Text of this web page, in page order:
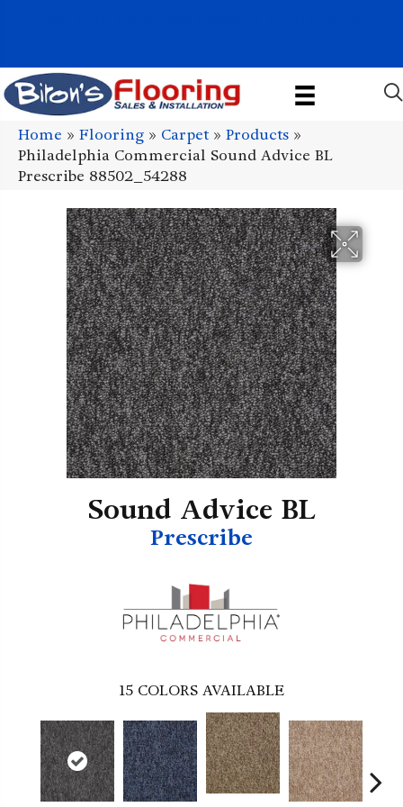
Home » Flooring » Carpet» Products »
Philadelphia Commercial Sound Advice BL
Prescribe 88502_54288
Sound Advice BL
Prescribe
15 COLORS AVAILABLE